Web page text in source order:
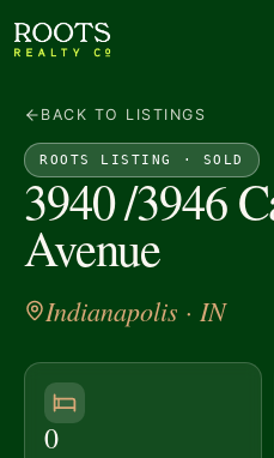
BACK TO LISTINGS
ROOTS LISTING · SOLD
3940 /3946
Avenue
Indianapolis · IN
0